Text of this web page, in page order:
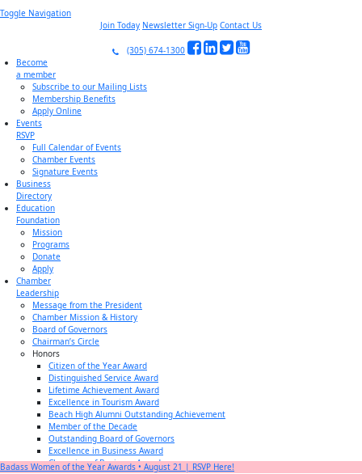
Toggle Navigation
Join Today Newsletter Sign-Up Contact Us
(305) 674-1300
Become
a member
Subscribe to our Mailing Lists
Membership Benefits
Apply Online
Events
RSVP
Full Calendar of Events
Chamber Events
Signature Events
Business
Directory
Education
Foundation
Mission
Programs
Donate
Apply
Chamber
Leadership
Message from the President
Chamber Mission & History
Board of Governors
Chairman’s Circle
Honors
Citizen of the Year Award
Distinguished Service Award
Lifetime Achievement Award
Excellence in Tourism Award
Beach High Alumni Outstanding Achievement
Member of the Decade
Outstanding Board of Governors
Excellence in Business Award
Champion of Business Award
Badass Women of the Year Awards • August 21 | RSVP Here!